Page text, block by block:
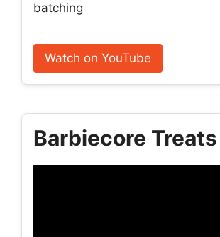
batching
Watch on YouTube
Barbiecore